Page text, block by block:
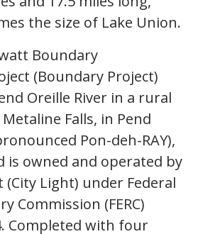
the size of Lake Union.
Boundary
(Boundary Project)
Oreille River in a rural
Falls, in Pend
Pon-deh-RAY),
is owned and operated by
(City Light) under Federal
Commission (FERC)
Completed with four